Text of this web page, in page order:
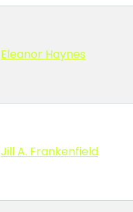
Eleanor Haynes
Jill A. Frankenfield